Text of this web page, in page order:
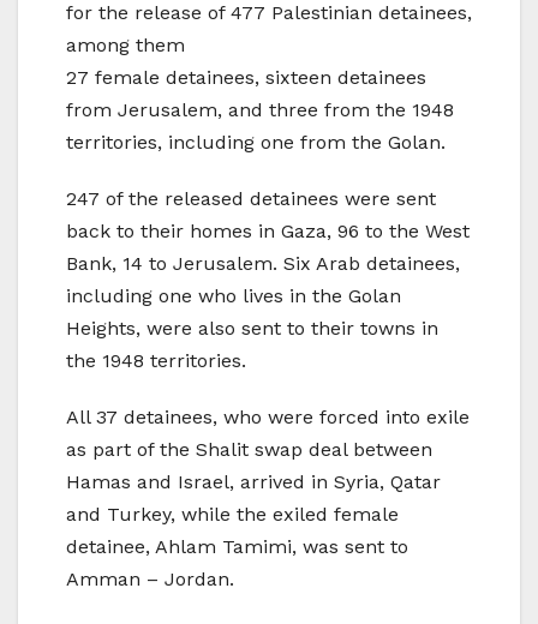
for the release of 477 Palestinian detainees,
among them
27 female detainees, sixteen detainees
from Jerusalem, and three from the 1948
territories, including one from the Golan.
247 of the released detainees were sent
back to their homes in Gaza, 96 to the West
Bank, 14 to Jerusalem. Six Arab detainees,
including one who lives in the Golan
Heights, were also sent to their towns in
the 1948 territories.
All 37 detainees, who were forced into exile
as part of the Shalit swap deal between
Hamas and Israel, arrived in Syria, Qatar
and Turkey, while the exiled female
detainee, Ahlam Tamimi, was sent to
Amman – Jordan.